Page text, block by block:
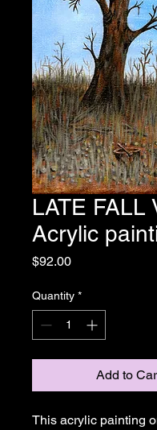
LATE FALL
Acrylic
$92.00Price
Quantity *
Add to
This acrylic painting